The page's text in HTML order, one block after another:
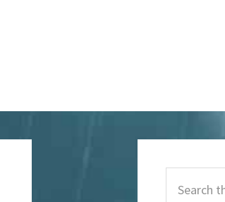
Sidebar
this